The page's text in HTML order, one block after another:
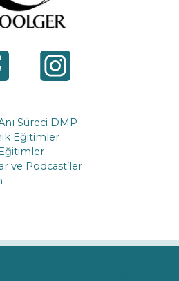
Süreci DMP
Eğitimler
ve Podcast’ler